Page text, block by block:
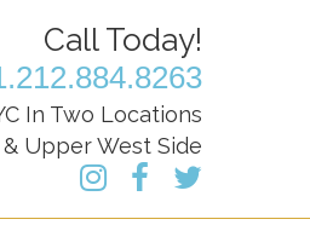
Call Today!
In Two Locations
Upper West Side